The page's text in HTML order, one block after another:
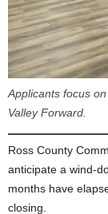
Applicants focus
Valley Forward.
Ross County
anticipate a wind-
months have
closing.